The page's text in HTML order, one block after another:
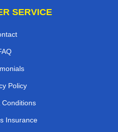
SERVICE
Policy
Conditions
Insurance